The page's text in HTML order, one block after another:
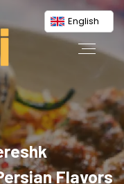
English
Flavors